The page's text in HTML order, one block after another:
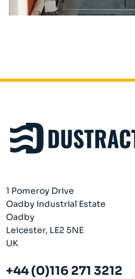
Wood Waste Heaters
After Sales & Spares
About
Case Studies
EMADA
Previous Projects
Contact
1 Pomeroy Drive
Oadby Industrial Estate
Oadby
Leicester, LE2 5NE
UK
+44 (0)116 271 3212